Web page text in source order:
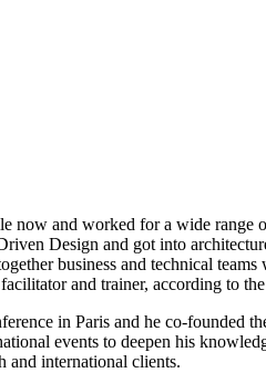
and worked for a wide range
Design and got into
business and technical
and trainer, according to
in Paris and he co-founded
events to deepen his
and international clients.